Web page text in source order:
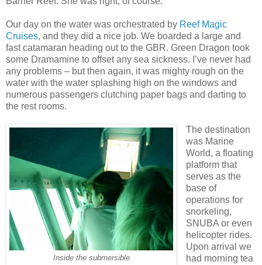
Our day on the water was orchestrated by Reef Magic
Cruises, and they did a nice job. We boarded a large and
fast catamaran heading out to the GBR. Green Dragon took
some Dramamine to offset any sea sickness. I’ve never had
any problems – but then again, it was mighty rough on the
water with the water splashing high on the windows and
numerous passengers clutching paper bags and darting to
the rest rooms.
Inside the submersible
The destination
was Marine
World, a floating
platform that
serves as the
base of
operations for
snorkeling,
SNUBA or even
helicopter rides.
Upon arrival we
had morning tea